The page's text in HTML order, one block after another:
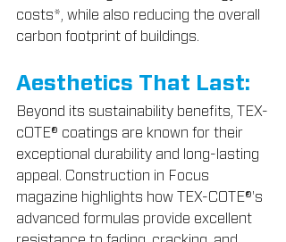
costs*, while also reducing the overall
carbon footprint of buildings.
Aesthetics That Last:
Beyond its sustainability benefits, TEX-
cOTE® coatings are known for their
exceptional durability and long-lasting
appeal. Construction in Focus
magazine highlights how TEX-COTE®'s
advanced formulas provide excellent